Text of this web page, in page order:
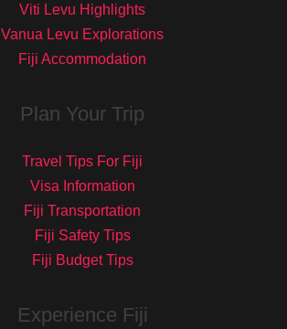
Viti Levu Highlights
Vanua Levu Explorations
Fiji Accommodation
Plan Your Trip
Travel Tips For Fiji
Visa Information
Fiji Transportation
Fiji Safety Tips
Fiji Budget Tips
Experience Fiji